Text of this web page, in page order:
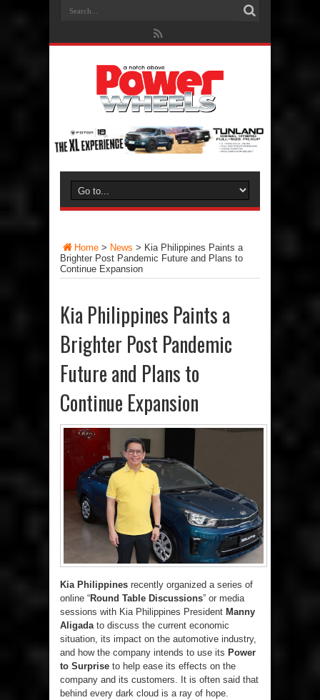
Home > News > Kia Philippines Paints a
Brighter Post Pandemic Future and Plans to
Continue Expansion
Kia Philippines Paints a
Brighter Post Pandemic
Future and Plans to
Continue Expansion
Kia Philippines recently organized a series of
online “Round Table Discussions” or media
sessions with Kia Philippines President Manny
Aligada to discuss the current economic
situation, its impact on the automotive industry,
and how the company intends to use its Power
to Surprise to help ease its effects on the
company and its customers. It is often said that
behind every dark cloud is a ray of hope.